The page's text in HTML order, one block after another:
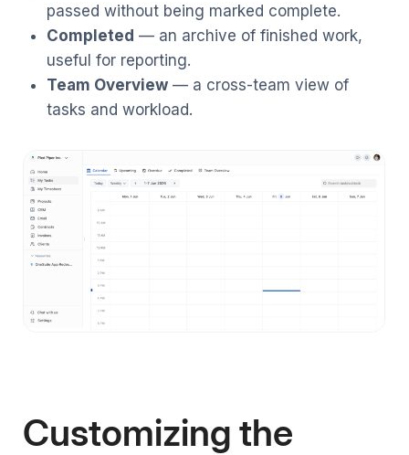
passed without being marked complete.
Completed — an archive of finished work,
useful for reporting.
Team Overview— a cross-team view of
tasks and workload.
Customizing the